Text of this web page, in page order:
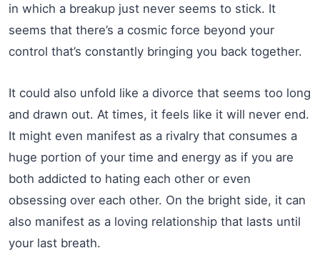
in which a breakup just never seems to stick. It
seems that there’s a cosmic force beyond your
control that’s constantly bringing you back together.
It could also unfold like a divorce that seems too long
and drawn out. At times, it feels like it will never end.
It might even manifest as a rivalry that consumes a
huge portion of your time and energy as if you are
both addicted to hating each other or even
obsessing over each other. On the bright side, it can
also manifest as a loving relationship that lasts until
your last breath.